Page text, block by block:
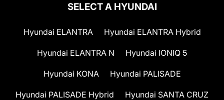
SELECT A HYUNDAI
Hyundai ELANTRA Hyundai ELANTRA Hybrid
Hyundai ELANTRA N Hyundai IONIQ 5
Hyundai KONA Hyundai PALISADE
Hyundai PALISADE Hybrid Hyundai SANTA CRUZ